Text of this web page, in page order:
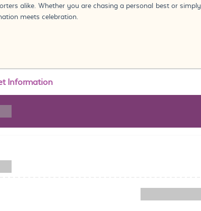
alike. Whether you are chasing a personal best or simply
meets celebration.
Information